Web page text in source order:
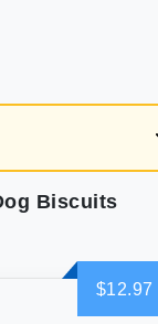
Biscuits
$12.97